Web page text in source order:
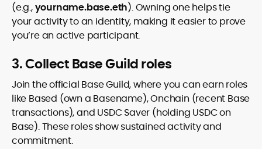
(e.g.,yourname.base.eth). Owning one helps tie
your activity to an identity, making it easier to prove
you’re an active participant.
3. Collect Base Guild roles
Join the official Base Guild, where you can earn roles
like Based (own a Basename), Onchain (recent Base
transactions), and USDC Saver (holding USDC on
Base). These roles show sustained activity and
commitment.